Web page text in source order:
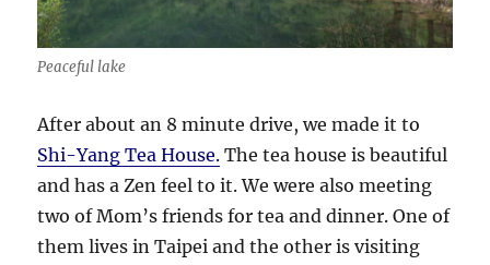
Peaceful lake
After about an 8 minute drive, we made it to
Shi-Yang Tea House. The tea house is beautiful
and has a Zen feel to it. We were also meeting
two of Mom’s friends for tea and dinner. One of
them lives in Taipei and the other is visiting